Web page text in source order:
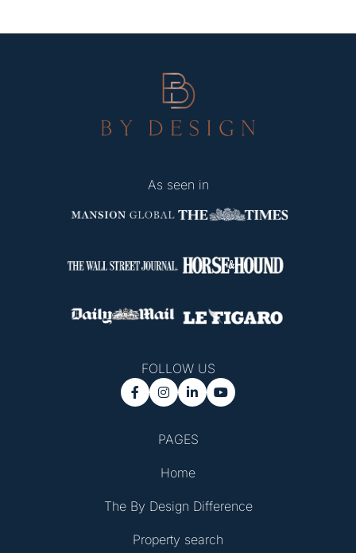
PAGES
Home
The By Design Difference
Property search
As seen in
FOLLOW US
   